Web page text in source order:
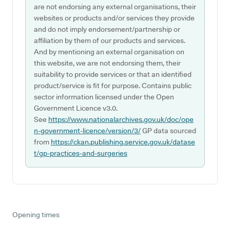
are not endorsing any external organisations, their
websites or products and/or services they provide
and do not imply endorsement/partnership or
affiliation by them of our products and services.
And by mentioning an external organisation on
this website, we are not endorsing them, their
suitability to provide services or that an identified
product/service is fit for purpose. Contains public
sector information licensed under the Open
Government Licence v3.0.
See https://www.nationalarchives.gov.uk/doc/ope
n-government-licence/version/3/GP data sourced
from https://ckan.publishing.service.gov.uk/datase
t/gp-practices-and-surgeries
Opening times